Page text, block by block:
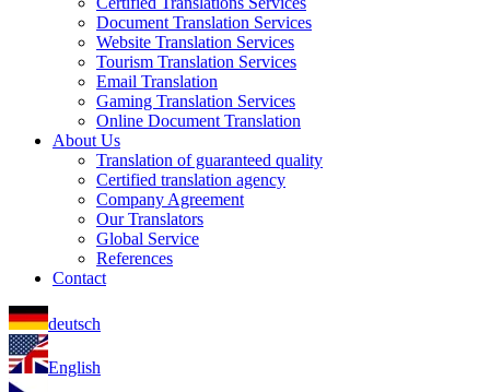
Document Translation Services
Website Translation Services
Tourism Translation Services
Email Translation
Gaming Translation Services
Online Document Translation
About Us
Translation of guaranteed quality
Certified translation agency
Company Agreement
Our Translators
Global Service
References
Contact
deutsch
English